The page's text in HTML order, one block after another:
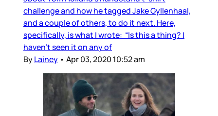
challenge and how he tagged Jake Gyllenhaal,
and a couple of others, to do it next. Here,
specifically, is what I wrote: “Is this a thing? I
haven’t seen it on any of
ByLainey • Apr 03, 2020 10:52 am